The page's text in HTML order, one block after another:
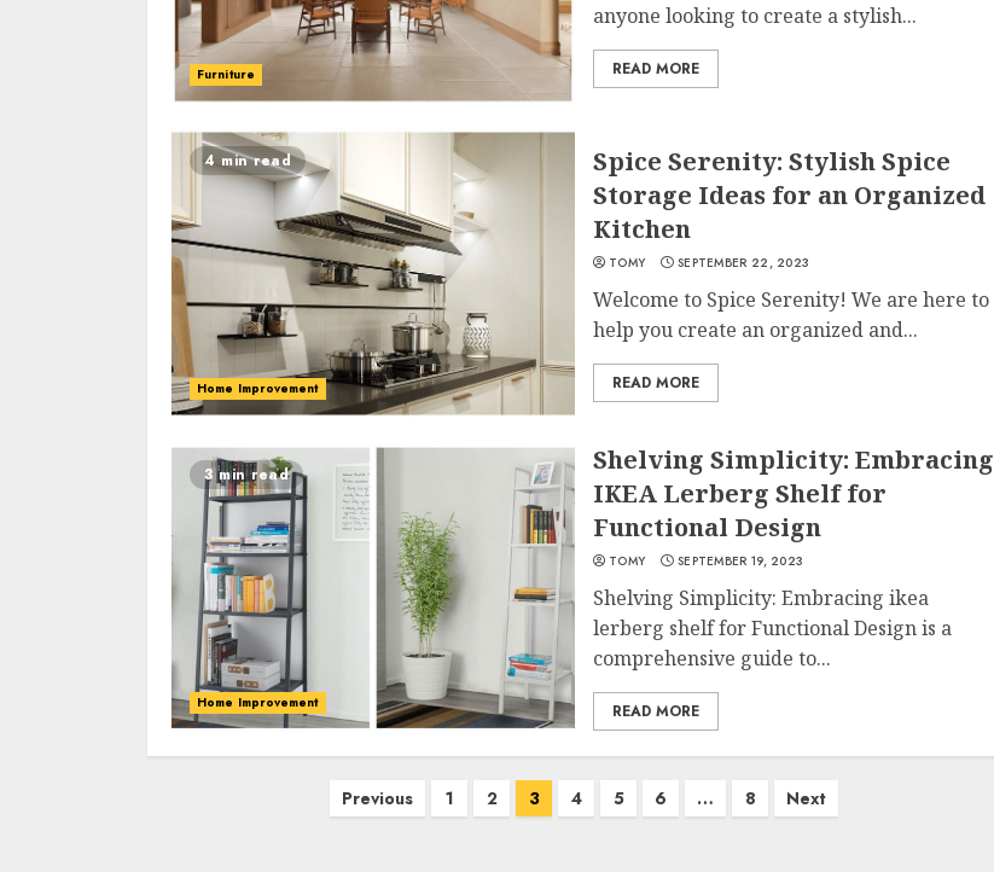
Furniture
anyone looking to create a stylish...
READ MORE
4 min read
Home Improvement
Spice Serenity: Stylish Spice
Storage Ideas for an Organized
Kitchen
TOMY SEPTEMBER 22, 2023
Welcome to Spice Serenity! We are here to
help you create an organized and...
READ MORE
3 min read
Home Improvement
Shelving Simplicity: Embracing
IKEA Lerberg Shelf for
Functional Design
TOMY SEPTEMBER 19, 2023
Shelving Simplicity: Embracing ikea
lerberg shelf for Functional Design is a
comprehensive guide to...
READ MORE
Previous 1 2 3 4 5 6 … 8 Next